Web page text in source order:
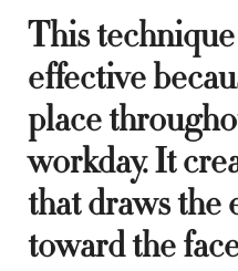
This
effective
place
workday. It
that draws the
toward the